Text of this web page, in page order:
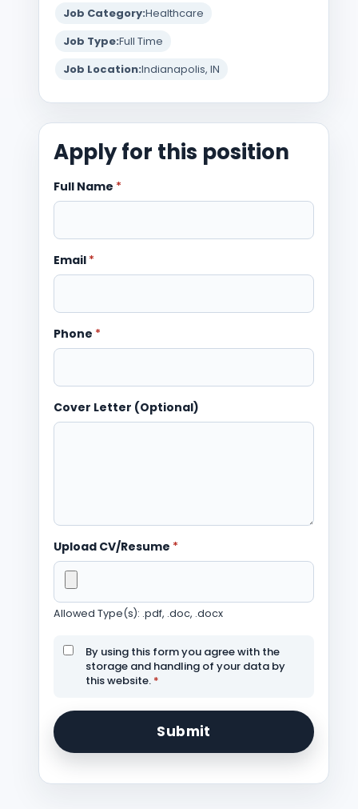
Job Category:Healthcare
Job Type:Full Time
Job Location:Indianapolis, IN
Apply for this position
Full Name *
Email *
Phone *
Cover Letter (Optional)
Upload CV/Resume *
Allowed Type(s): .pdf, .doc, .docx
By using this form you agree with the
storage and handling of your data by
this website. *